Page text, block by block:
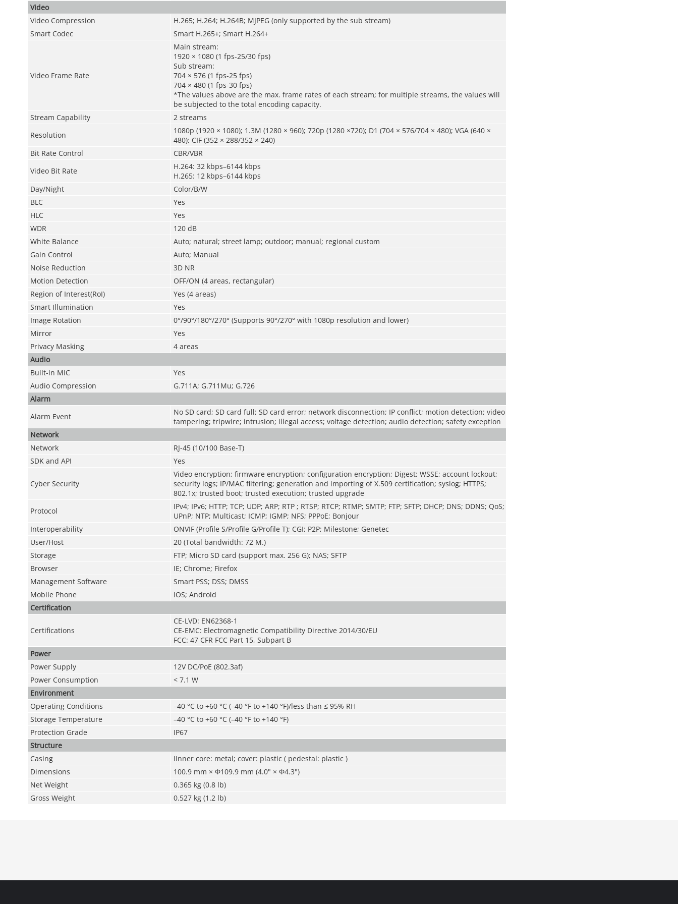
Video
Video Compression
H.265; H.264; H.264B; MJPEG (only supported by the sub stream)
Smart Codec
Smart H.265+; Smart H.264+
Video Frame Rate
Main stream:
1920 × 1080 (1 fps-25/30 fps)
Sub stream:
704 × 576 (1 fps-25 fps)
704 × 480 (1 fps-30 fps)
*The values above are the max. frame rates of each stream; for multiple streams, the values will
be subjected to the total encoding capacity.
Stream Capability
2 streams
Resolution
1080p (1920 × 1080); 1.3M (1280 × 960); 720p (1280 ×720); D1 (704 × 576/704 × 480); VGA (640 ×
480); CIF (352 × 288/352 × 240)
Bit Rate Control
CBR/VBR
Video Bit Rate
H.264: 32 kbps–6144 kbps
H.265: 12 kbps–6144 kbps
Day/Night
Color/B/W
BLC
Yes
HLC
Yes
WDR
120 dB
White Balance
Auto; natural; street lamp; outdoor; manual; regional custom
Gain Control
Auto; Manual
Noise Reduction
3D NR
Motion Detection
OFF/ON (4 areas, rectangular)
Region of Interest(RoI)
Yes (4 areas)
Smart Illumination
Yes
Image Rotation
0°/90°/180°/270° (Supports 90°/270° with 1080p resolution and lower)
Mirror
Yes
Privacy Masking
4 areas
Audio
Built-in MIC
Yes
Audio Compression
G.711A; G.711Mu; G.726
Alarm
Alarm Event
No SD card; SD card full; SD card error; network disconnection; IP conflict; motion detection; video
tampering; tripwire; intrusion; illegal access; voltage detection; audio detection; safety exception
Network
Network
RJ-45 (10/100 Base-T)
SDK and API
Yes
Cyber Security
Video encryption; firmware encryption; configuration encryption; Digest; WSSE; account lockout;
security logs; IP/MAC filtering; generation and importing of X.509 certification; syslog; HTTPS;
802.1x; trusted boot; trusted execution; trusted upgrade
Protocol
IPv4; IPv6; HTTP; TCP; UDP; ARP; RTP ; RTSP; RTCP; RTMP; SMTP; FTP; SFTP; DHCP; DNS; DDNS; QoS;
UPnP; NTP; Multicast; ICMP; IGMP; NFS; PPPoE; Bonjour
Interoperability
ONVIF (Profile S/Profile G/Profile T); CGI; P2P; Milestone; Genetec
User/Host
20 (Total bandwidth: 72 M.)
Storage
FTP; Micro SD card (support max. 256 G); NAS; SFTP
Browser
IE; Chrome; Firefox
Management Software
Smart PSS; DSS; DMSS
Mobile Phone
IOS; Android
Certification
Certifications
CE-LVD: EN62368-1
CE-EMC: Electromagnetic Compatibility Directive 2014/30/EU
FCC: 47 CFR FCC Part 15, Subpart B
Power
Power Supply
12V DC/PoE (802.3af)
Power Consumption
< 7.1 W
Environment
Operating Conditions
–40 °C to +60 °C (–40 °F to +140 °F)/less than ≤ 95% RH
Storage Temperature
–40 °C to +60 °C (–40 °F to +140 °F)
Protection Grade
IP67
Structure
Casing
IInner core: metal; cover: plastic ( pedestal: plastic )
Dimensions
100.9 mm × Φ109.9 mm (4.0" × Φ4.3")
Net Weight
0.365 kg (0.8 lb)
Gross Weight
0.527 kg (1.2 lb)